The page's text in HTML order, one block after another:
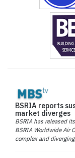
BSRIA reports
market diverges
BSRIA has released
BSRIA Worldwide Air
complex and